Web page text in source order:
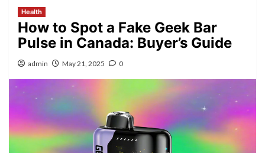
Health
How to Spot a Fake Geek Bar
Pulse in Canada: Buyer’s Guide
admin May 21, 2025 0